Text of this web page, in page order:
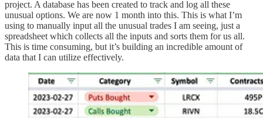
project. A database has been created to track and log all these
unusual options. We are now 1 month into this. This is what I’m
using to manually input all the unusual trades I am seeing, just a
spreadsheet which collects all the inputs and sorts them for us all.
This is time consuming, but it’s building an incredible amount of
data that I can utilize effectively.